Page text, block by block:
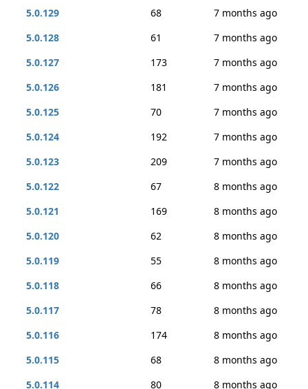
5.0.129
68
7 months ago
5.0.128
61
7 months ago
5.0.127
173
7 months ago
5.0.126
181
7 months ago
5.0.125
70
7 months ago
5.0.124
192
7 months ago
5.0.123
209
7 months ago
5.0.122
67
8 months ago
5.0.121
169
8 months ago
5.0.120
62
8 months ago
5.0.119
55
8 months ago
5.0.118
66
8 months ago
5.0.117
78
8 months ago
5.0.116
174
8 months ago
5.0.115
68
8 months ago
5.0.114
80 8 months ago